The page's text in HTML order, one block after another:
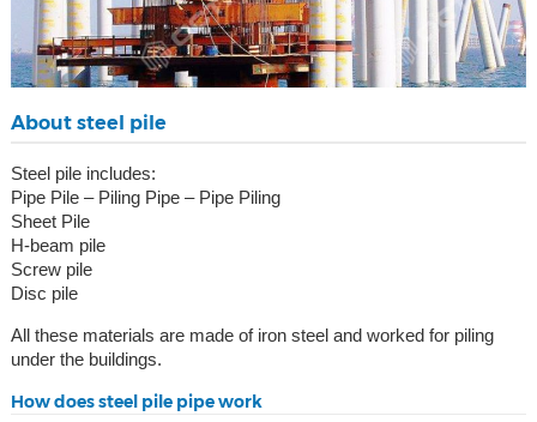
About steel pile
Steel pile includes:
Pipe Pile – Piling Pipe – Pipe Piling
Sheet Pile
H-beam pile
Screw pile
Disc pile
All these materials are made of iron steel and worked for piling
under the buildings.
How does steel pile pipe work